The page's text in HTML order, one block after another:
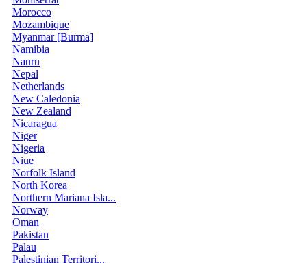
Morocco
Mozambique
Myanmar [Burma]
Namibia
Nauru
Nepal
Netherlands
New Caledonia
New Zealand
Nicaragua
Niger
Nigeria
Niue
Norfolk Island
North Korea
Northern Mariana Isla...
Norway
Oman
Pakistan
Palau
Palestinian Territori...